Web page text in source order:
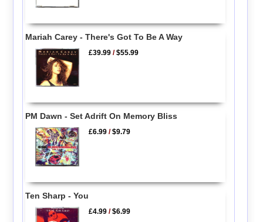
Mariah Carey - There's Got To Be A Way
£39.99 /$55.99
PM Dawn - Set Adrift On Memory Bliss
£6.99 /$9.79
Ten Sharp - You
£4.99 /$6.99